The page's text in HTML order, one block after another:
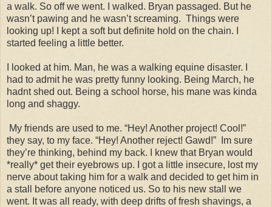
a walk. So off we went. I walked. Bryan passaged. But he
wasn’t pawing and he wasn’t screaming. Things were
looking up! I kept a soft but definite hold on the chain. I
started feeling a little better.
I looked at him. Man, he was a walking equine disaster. I
had to admit he was pretty funny looking. Being March, he
hadnt shed out. Being a school horse, his mane was kinda
long and shaggy.
My friends are used to me. “Hey! Another project! Cool!”
they say, to my face. “Hey! Another reject! Gawd!” Im sure
they’re thinking, behind my back. I knew that Bryan would
*really* get their eyebrows up. I got a little insecure, lost my
nerve about taking him for a walk and decided to get him in
a stall before anyone noticed us. So to his new stall we
went. It was all ready, with deep drifts of fresh shavings, a